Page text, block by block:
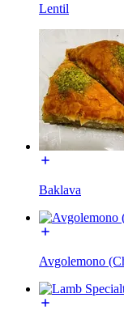
Lentil
Baklava
Avgolemono